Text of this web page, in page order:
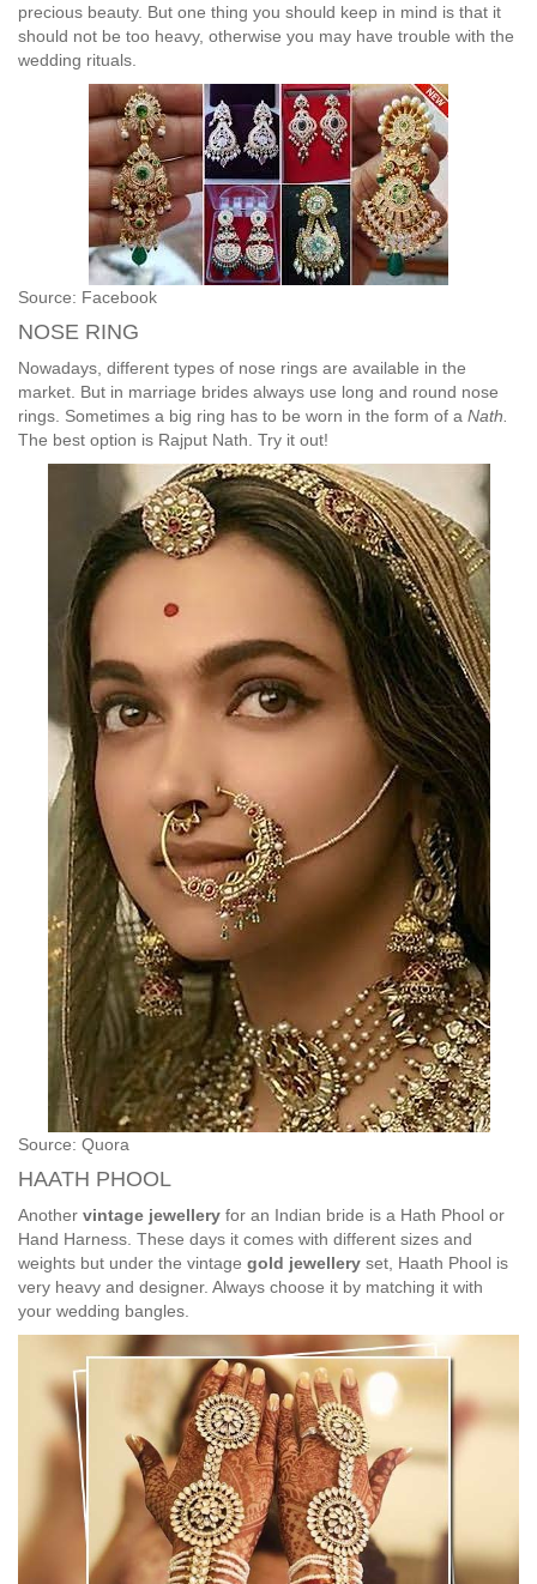
precious beauty. But one thing you should keep in mind is that it
should not be too heavy, otherwise you may have trouble with the
wedding rituals.
Source: Facebook
NOSE RING
Nowadays, different types of nose rings are available in the
market. But in marriage brides always use long and round nose
rings. Sometimes a big ring has to be worn in the form of a Nath.
The best option is Rajput Nath. Try it out!
Source: Quora
HAATH PHOOL
Another vintage jewellery for an Indian bride is a Hath Phool or
Hand Harness. These days it comes with different sizes and
weights but under the vintage gold jewellery set, Haath Phool is
very heavy and designer. Always choose it by matching it with
your wedding bangles.